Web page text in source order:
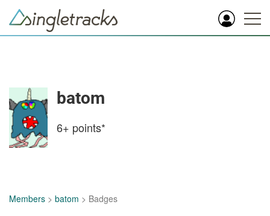
batom
6+ points*
Members > batom > Badges